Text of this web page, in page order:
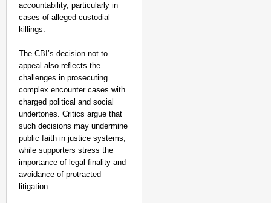
accountability, particularly in
cases of alleged custodial
killings.
The CBI’s decision not to
appeal also reflects the
challenges in prosecuting
complex encounter cases with
charged political and social
undertones. Critics argue that
such decisions may undermine
public faith in justice systems,
while supporters stress the
importance of legal finality and
avoidance of protracted
litigation.